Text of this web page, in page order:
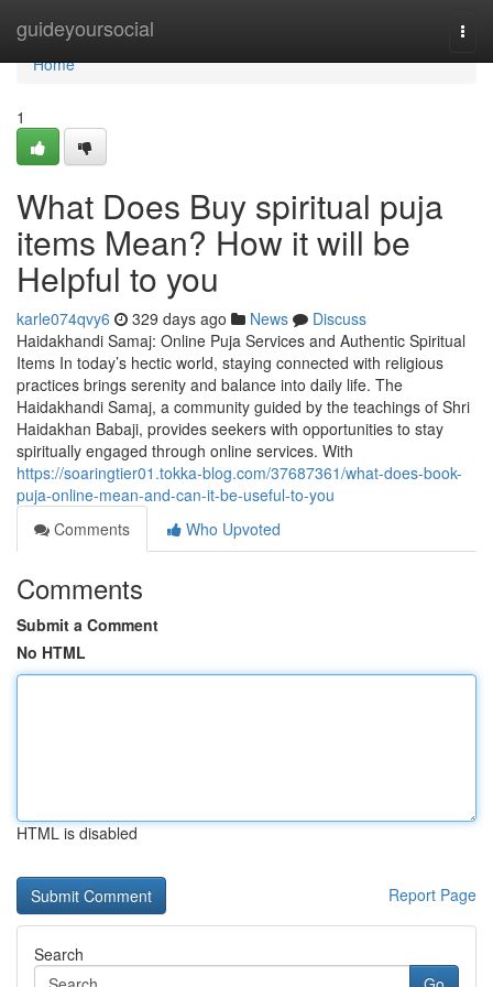
guideyoursocial
Home
Home
1
What Does Buy spiritual puja
items Mean? How it will be
Helpful to you
karle074qvy6 329 days ago News
Discuss
Haidakhandi Samaj: Online Puja Services and Authentic Spiritual
Items In today’s hectic world, staying connected with religious
practices brings serenity and balance into daily life. The
Haidakhandi Samaj, a community guided by the teachings of Shri
Haidakhan Babaji, provides seekers with opportunities to stay
spiritually engaged through online services. With
https://soaringtier01.tokka-blog.com/37687361/what-does-book-
puja-online-mean-and-can-it-be-useful-to-you
Comments
Who Upvoted
Comments
Submit a Comment
No HTML
HTML is disabled
Report Page
Search